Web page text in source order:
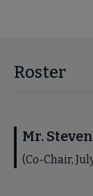
Roster
Mr.
(Co-Chair,